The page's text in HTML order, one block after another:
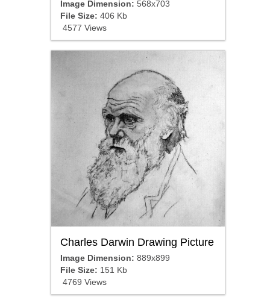
Image Dimension: 568x703
File Size: 406 Kb
4577 Views
Charles Darwin Drawing Picture
Image Dimension: 889x899
File Size: 151 Kb
4769 Views